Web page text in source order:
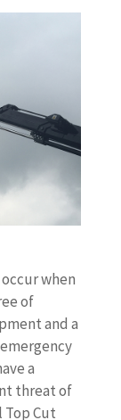
when
of
and a
a
threat of
Cut